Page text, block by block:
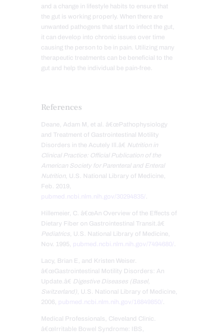
and a change in lifestyle habits to ensure that
the gut is working properly. When there are
unwanted pathogens that start to infect the gut,
it can develop into chronic issues over time
causing the person to be in pain. Utilizing many
therapeutic treatments can be beneficial to the
gut and help the individual be pain-free.
References
Deane, Adam M, et al. â€œPathophysiology
and Treatment of Gastrointestinal Motility
Disorders in the Acutely Ill.â€ Nutrition in
Clinical Practice: Official Publication of the
American Society for Parenteral and Enteral
Nutrition, U.S. National Library of Medicine,
Feb. 2019,
pubmed.ncbi.nlm.nih.gov/30294835/ .
Hillemeier, C. â€œAn Overview of the Effects of
Dietary Fiber on Gastrointestinal Transit.â€
Pediatrics, U.S. National Library of Medicine,
Nov. 1995, pubmed.ncbi.nlm.nih.gov/7494680/ .
Lacy, Brian E, and Kristen Weiser.
â€œGastrointestinal Motility Disorders: An
Update.â€ Digestive Diseases (Basel,
Switzerland), U.S. National Library of Medicine,
2006, pubmed.ncbi.nlm.nih.gov/16849850/ .
Medical Professionals, Cleveland Clinic.
â€œIrritable Bowel Syndrome: IBS,